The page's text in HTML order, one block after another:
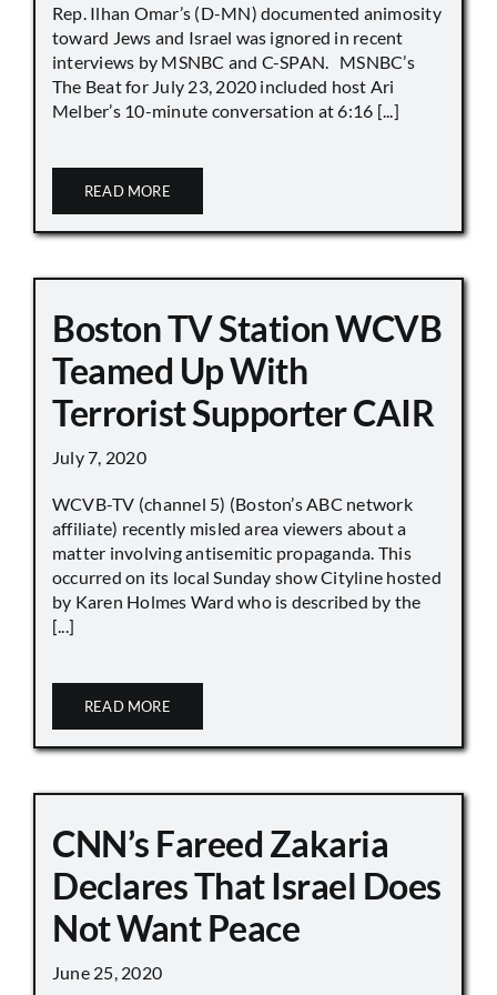
Rep. Ilhan Omar’s (D-MN) documented animosity
toward Jews and Israel was ignored in recent
interviews by MSNBC and C-SPAN. MSNBC’s
The Beat for July 23, 2020 included host Ari
Melber’s 10-minute conversation at 6:16 [...]
READ MORE
Boston TV Station WCVB
Teamed Up With
Terrorist Supporter CAIR
July 7, 2020
WCVB-TV (channel 5) (Boston’s ABC network
affiliate) recently misled area viewers about a
matter involving antisemitic propaganda. This
occurred on its local Sunday show Cityline hosted
by Karen Holmes Ward who is described by the
[...]
READ MORE
CNN’s Fareed Zakaria
Declares That Israel Does
Not Want Peace
June 25, 2020